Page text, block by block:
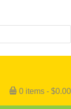
0 items $0.00